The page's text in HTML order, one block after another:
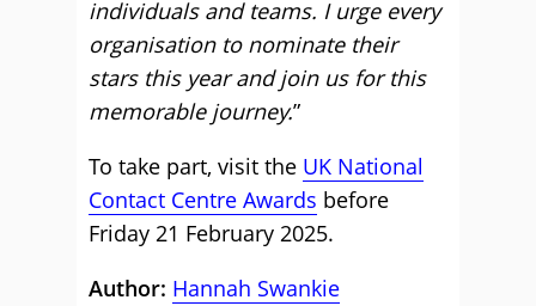
individuals and teams. I urge every
organisation to nominate their
stars this year and join us for this
memorable journey.”
To take part, visit the UK National
Contact Centre Awards before
Friday 21 February 2025.
Author: Hannah Swankie